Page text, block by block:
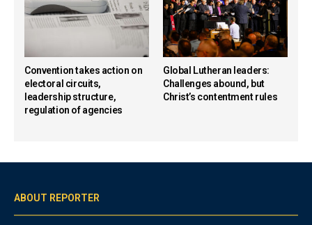
Convention takes action on
electoral circuits,
leadership structure,
regulation of agencies
Global Lutheran leaders:
Challenges abound, but
Christ’s contentment rules
ABOUT REPORTER